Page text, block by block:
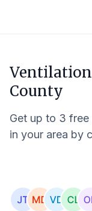
County
Get up to 3
in your area by